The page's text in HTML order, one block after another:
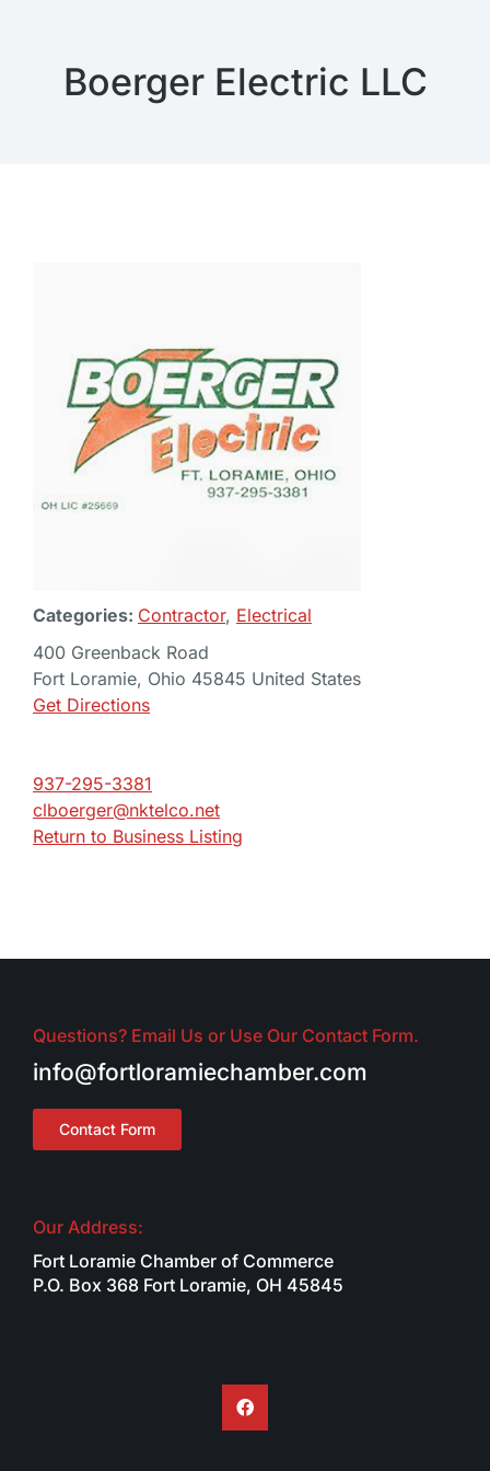
Boerger Electric LLC
Categories: Contractor, Electrical
400 Greenback Road
Fort Loramie, Ohio 45845 United States
Get Directions
937-295-3381
clboerger@nktelco.net
Return to Business Listing
Questions? Email Us or Use Our Contact Form.
info@fortloramiechamber.com
Contact Form
Our Address:
Fort Loramie Chamber of Commerce
P.O. Box 368 Fort Loramie, OH 45845